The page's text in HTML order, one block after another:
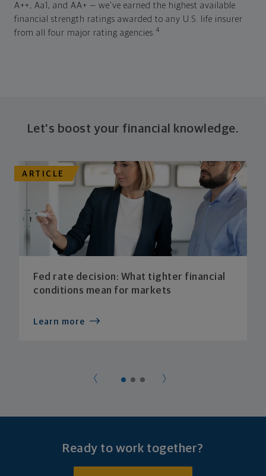
A++, Aa1, and AA+ — we've earned the highest available
financial strength ratings awarded to any U.S. life insurer
from all four major rating agencies.4
Let's boost your financial knowledge.
ARTICLE
Fed rate decision: What tighter financial
conditions mean for markets
Learn more
Ready to work together?